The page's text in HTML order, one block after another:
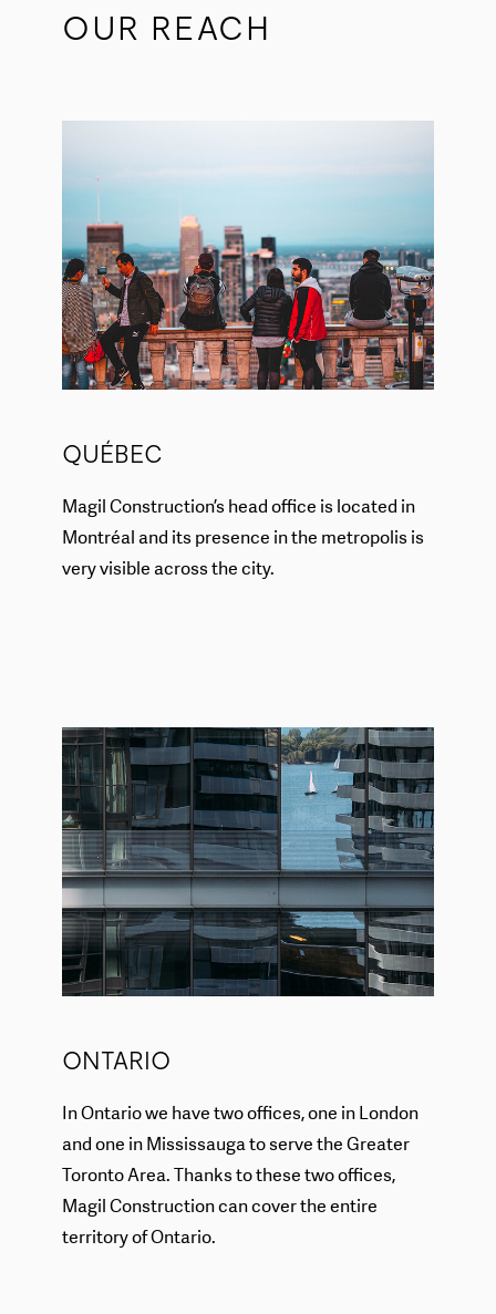
OUR REACH
QUÉBEC
Magil Construction’s head office is located in
Montréal and its presence in the metropolis is
very visible across the city.
ONTARIO
In Ontario we have two offices, one in London
and one in Mississauga to serve the Greater
Toronto Area. Thanks to these two offices,
Magil Construction can cover the entire
territory of Ontario.